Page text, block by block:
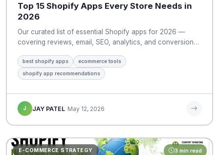
Top 15 Shopify Apps Every Store Needs in
2026
Our curated list of essential Shopify apps for 2026 —
covering reviews, email, SEO, analytics, and conversion…
best shopify apps ecommerce tools
shopify app recommendations
J JAY PATEL May 12, 2026
E-COMMERCE STRATEGY 3 min read